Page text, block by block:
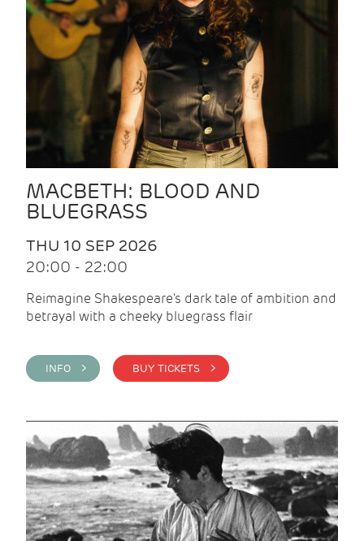
MACBETH: BLOOD AND
BLUEGRASS
THU 10 SEP 2026
20:00 - 22:00
Reimagine Shakespeare's dark tale of ambition and
betrayal with a cheeky bluegrass flair
INFO > BUY TICKETS >